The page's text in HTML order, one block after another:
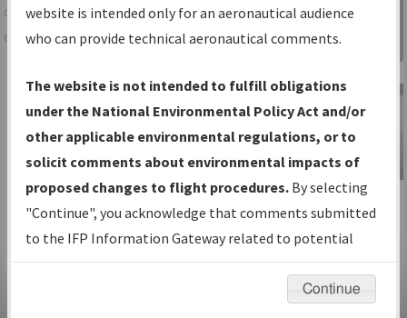
centralized instrument flight procedures
data portal, providing a single-source for:
Charts— All Published Charts,
Volume, and Type*.
IFP Production Plan— Current IFPs
under Development or Amendments
with Tentative Publication Date and
Status.
IFP Coordination— All coordinated
developed/amended procedure
Information
Gateway
IFP Information
Gateway
Instructional Video
website is intended only for an aeronautical audience
who can provide technical aeronautical comments.
The website is not intended to fulfill obligations
under the National Environmental Policy Act and/or
other applicable environmental regulations, or to
solicit comments about environmental impacts of
proposed changes to flight procedures. By selecting
"Continue", you acknowledge that comments submitted
to the IFP Information Gateway related to potential
environmental impacts will not be considered.
Continue